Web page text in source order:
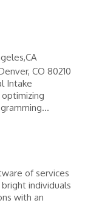
CO 80210
Intake
of services
individuals
with an